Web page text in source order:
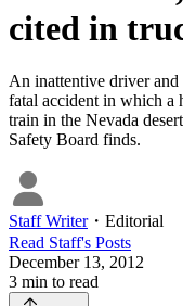
cited in
An inattentive driver and
fatal accident in which a
train in the Nevada
Safety Board finds.
Staff Writer・ Editorial
Read Staff's Posts
December 13, 2012
3 min to read